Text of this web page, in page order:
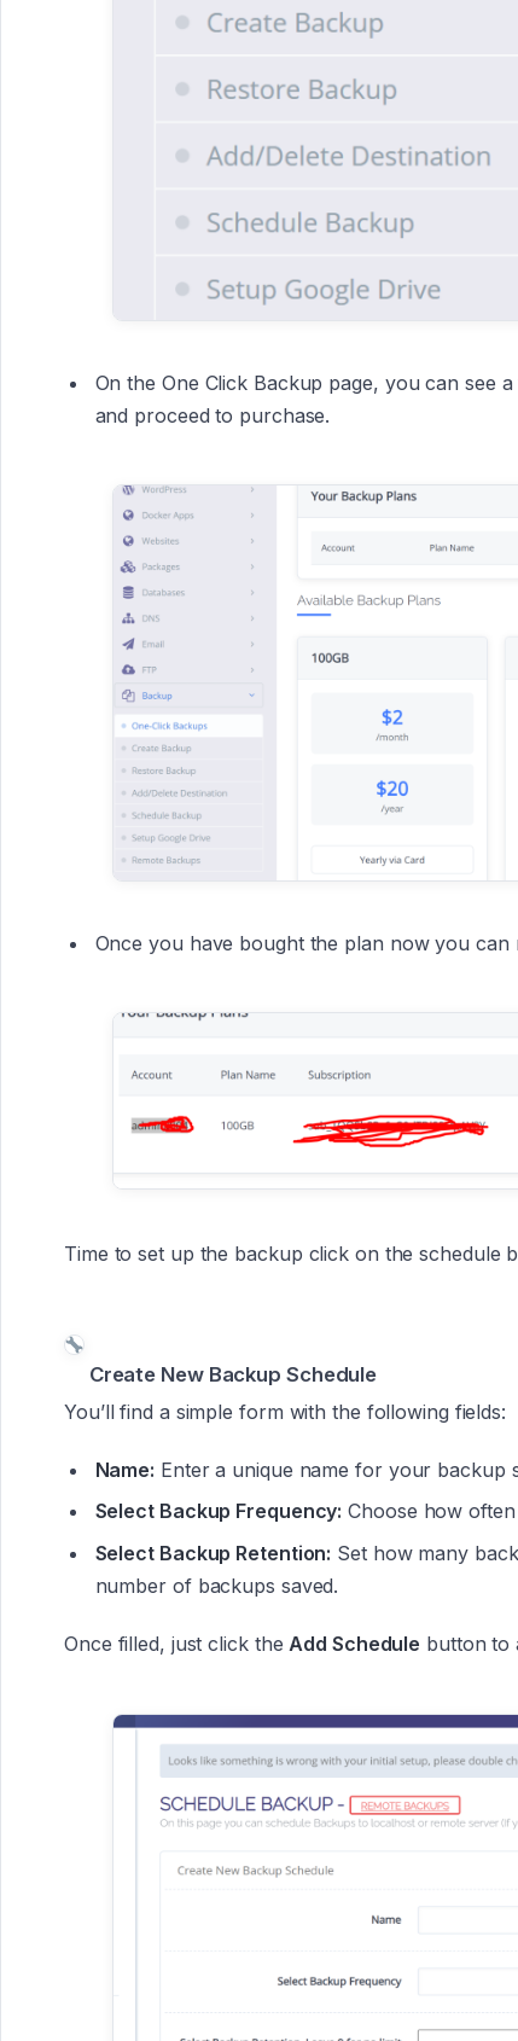
On the One Click Backup page, you can see
and proceed to purchase.
Once you have bought the plan now you
Time to set up the backup click on the schedule
Create New Backup Schedule
You’ll find a simple form with the following fields:
Name: Enter a unique name for your backup
Select Backup Frequency: Choose how
Select Backup Retention: Set how many
number of backups saved.
Once filled, just click theAdd Schedule button to